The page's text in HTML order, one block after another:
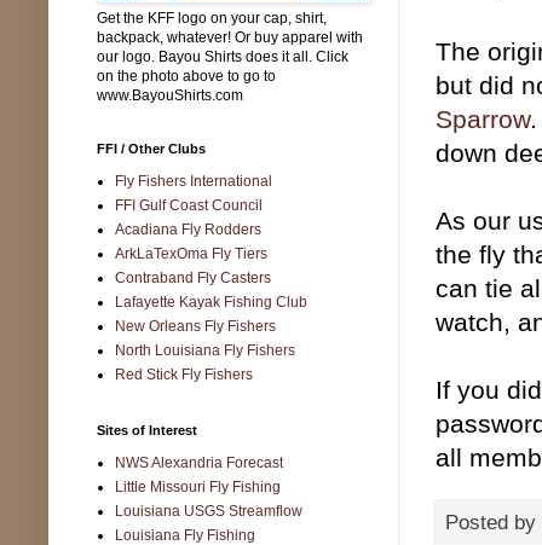
The
but did
Sparrow.
down
As our
the fly
can tie
watch,
If you
all
Posted by
Get the KFF logo on your cap, shirt,
backpack, whatever! Or buy apparel with
our logo. Bayou Shirts does it all. Click
on the photo above to go to
www.BayouShirts.com
FFI / Other Clubs
Fly Fishers International
FFI Gulf Coast Council
Acadiana Fly Rodders
ArkLaTexOma Fly Tiers
Contraband Fly Casters
Lafayette Kayak Fishing Club
New Orleans Fly Fishers
North Louisiana Fly Fishers
Red Stick Fly Fishers
Sites of Interest
NWS Alexandria Forecast
Little Missouri Fly Fishing
Louisiana USGS Streamflow
Louisiana Fly Fishing